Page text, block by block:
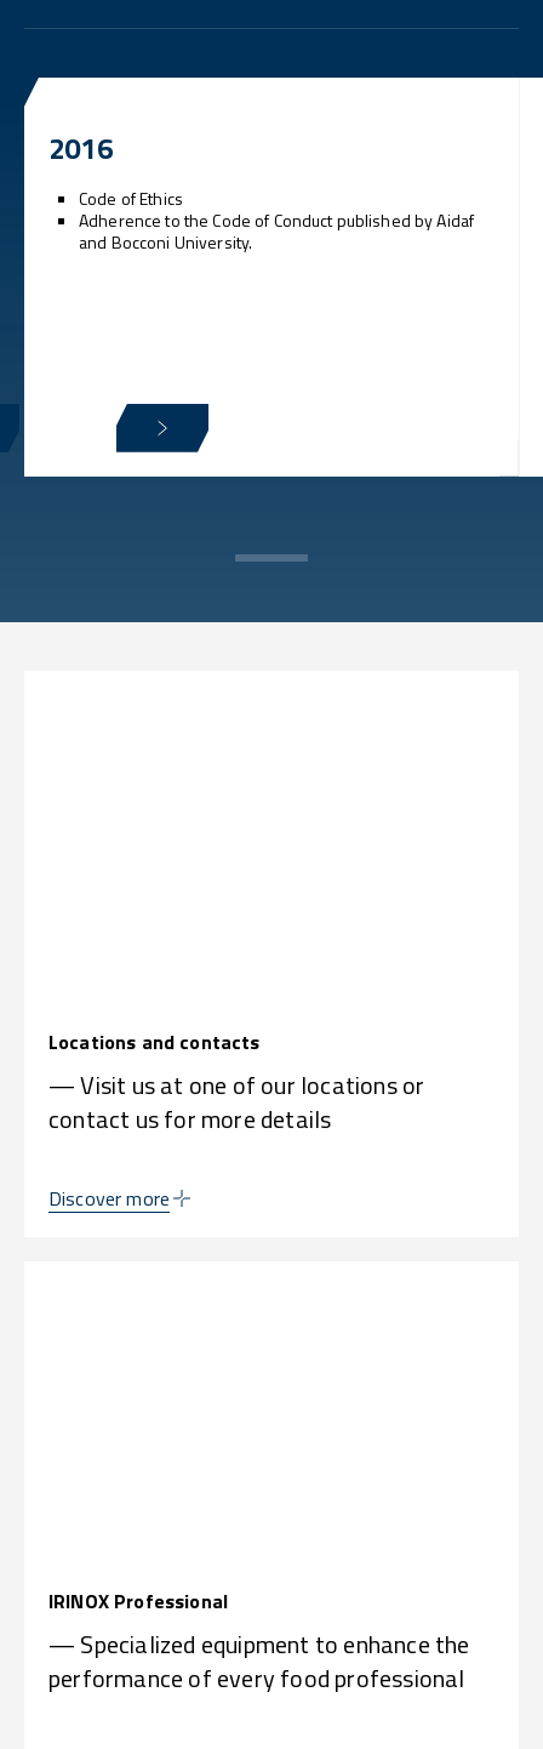
2016
Code of Ethics
Adherence to the Code of Conduct published by Aidaf
and Bocconi University.
Locations and contacts
— Visit us at one of our locations or
contact us for more details
Discover more
IRINOX Professional
— Specialized equipment to enhance the
performance of every food professional